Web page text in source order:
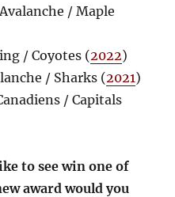
/ Maple
/ Coyotes (2022)
/ Sharks (2021)
/ Capitals
to see win one of
award would you